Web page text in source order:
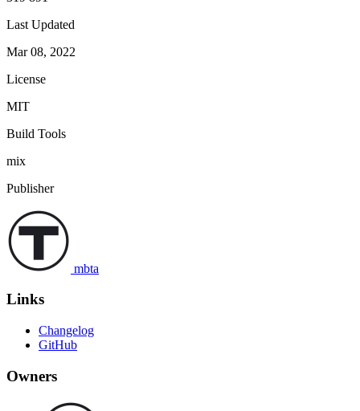
Last Updated
Mar 08, 2022
License
MIT
Build Tools
mix
Publisher
mbta
Links
Changelog
GitHub
Owners